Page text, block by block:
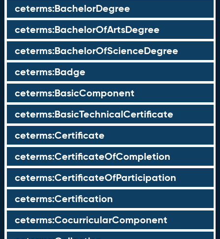
ceterms:BachelorDegree
ceterms:BachelorOfArtsDegree
ceterms:BachelorOfScienceDegree
ceterms:Badge
ceterms:BasicComponent
ceterms:BasicTechnicalCertificate
ceterms:Certificate
ceterms:CertificateOfCompletion
ceterms:CertificateOfParticipation
ceterms:Certification
ceterms:CocurricularComponent